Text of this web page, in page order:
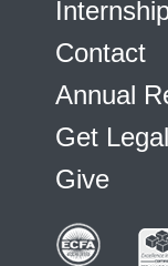
Contact
Annual
Get
Give